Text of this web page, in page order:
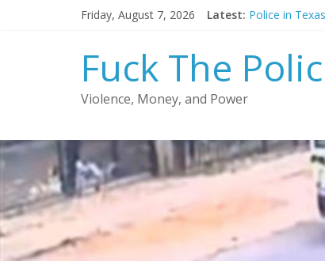
Friday, August 7, 2026 Latest: Police in
FCC reduces
Court orders
Fuck The
Violence, Money, and Power